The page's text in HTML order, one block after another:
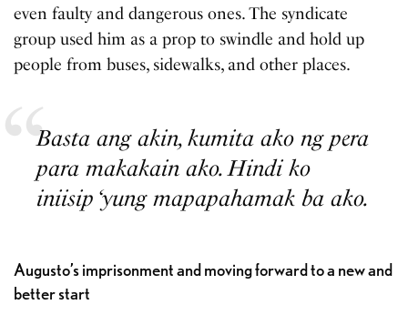
even faulty and dangerous ones. The syndicate
group used him as a prop to swindle and hold up
people from buses, sidewalks, and other places.
Basta ang akin, kumita ako ng pera
para makakain ako. Hindi ko
iniisip ‘yung mapapahamak ba ako.
Augusto’s imprisonment and moving forward to a new and
better start